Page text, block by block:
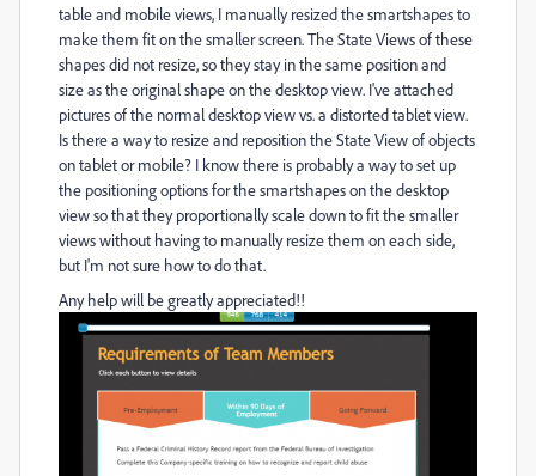
table and mobile views, I manually resized the smartshapes to
make them fit on the smaller screen. The State Views of these
shapes did not resize, so they stay in the same position and
size as the original shape on the desktop view. I've attached
pictures of the normal desktop view vs. a distorted tablet view.
Is there a way to resize and reposition the State View of objects
on tablet or mobile? I know there is probably a way to set up
the positioning options for the smartshapes on the desktop
view so that they proportionally scale down to fit the smaller
views without having to manually resize them on each side,
but I'm not sure how to do that.
Any help will be greatly appreciated!!